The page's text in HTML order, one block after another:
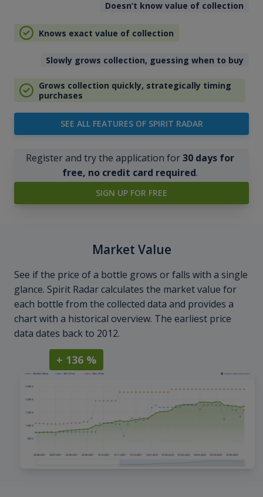
Doesn’t know value of collection
Knows exact value of collection
Slowly grows collection, guessing when to buy
Grows collection quickly, strategically timing
purchases
SEE ALL FEATURES OF SPIRIT RADAR
Register and try the application for30 days for
free, no credit card required.
SIGN UP FOR FREE
Market Value
See if the price of a bottle grows or falls with a single
glance. Spirit Radar calculates the market value for
each bottle from the collected data and provides a
chart with a historical overview. The earliest price
data dates back to 2012.
+ 136 %